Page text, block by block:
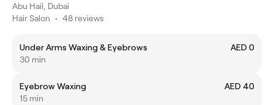
Abu Hail, Dubai
Hair Salon • 48 reviews
Under Arms Waxing & Eyebrows
AED 0
30 min
Eyebrow Waxing
AED 40
15 min